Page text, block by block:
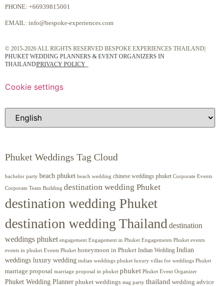
PHONE: +66939815001
EMAIL: info@bespoke-experiences.com
© 2015-2026 ALL RIGHTS RESERVED BESPOKE EXPERIENCES THAILAND|
PHUKET WEDDING PLANNERS & EVENT ORGANIZERS IN
THAILAND|PRIVACY POLICY
Cookie settings
Phuket Weddings Tag Cloud
bachelor party beach phuket beach wedding chinese weddings phuket Corporate Events
Corporate Team Building destination wedding Phuket
destination wedding Phuket
destination wedding Thailand destination
weddings phuket engagement Engagement in Phuket Engagements Phuket events
events in phuket Events Phuket honeymoon in Phuket Indian Wedding Indian
weddings luxury wedding indian weddings phuket luxury villas for weddings Phuket
marriage proposal marriage proposal in phuket phuket Phuket Event Organizer
Phuket Wedding Planner phuket weddings stag party thailand wedding advice